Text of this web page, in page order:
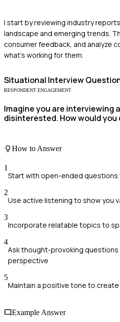
I start by reviewing industry
landscape and emerging trends.
consumer feedback, and analyze
what’s working for them.
Situational Interview
RESPONDENT ENGAGEMENT
Imagine you are interviewing
disinterested. How would you
How to Answer
1
Start with open-ended
2
Use active listening to show you
3
Incorporate relatable topics to
4
Ask thought-provoking
perspective
5
Maintain a positive tone to
Example Answer